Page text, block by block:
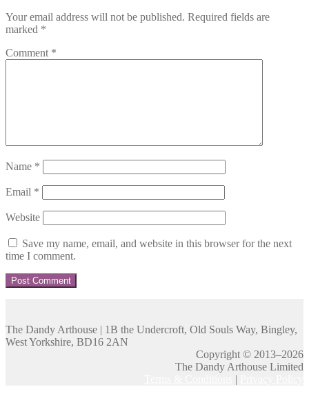
Your email address will not be published. Required fields are
marked *
Comment *
Name *
Email *
Website
Save my name, email, and website in this browser for the next
time I comment.
The Dandy Arthouse | 1B the Undercroft, Old Souls Way, Bingley,
West Yorkshire, BD16 2AN
Copyright © 2013–2026
The Dandy Arthouse Limited
|